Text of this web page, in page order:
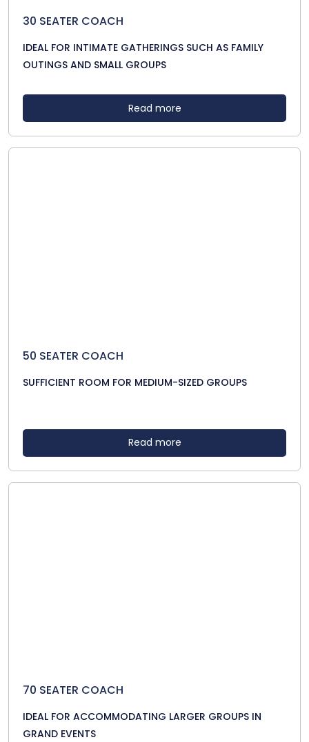
30 SEATER COACH
IDEAL FOR INTIMATE GATHERINGS SUCH AS FAMILY
OUTINGS AND SMALL GROUPS
Read more
50 SEATER COACH
SUFFICIENT ROOM FOR MEDIUM-SIZED GROUPS
Read more
70 SEATER COACH
IDEAL FOR ACCOMMODATING LARGER GROUPS IN
GRAND EVENTS